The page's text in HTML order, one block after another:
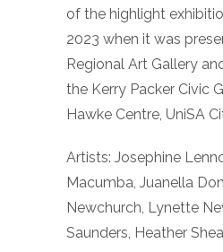
of the highlight
2023 when it was
Regional Art Gallery
the Kerry Packer Civic
Hawke Centre, UniSA
Artists: Josephine
Macumba, Juanella
Newchurch, Lynette
Saunders, Heather